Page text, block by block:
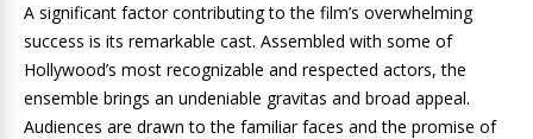
A significant factor contributing to the film’s overwhelming
success is its remarkable cast. Assembled with some of
Hollywood’s most recognizable and respected actors, the
ensemble brings an undeniable gravitas and broad appeal.
Audiences are drawn to the familiar faces and the promise of